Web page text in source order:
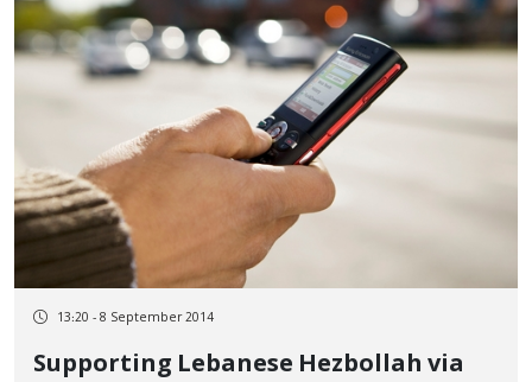
13:20 - 8 September 2014
Supporting Lebanese Hezbollah via